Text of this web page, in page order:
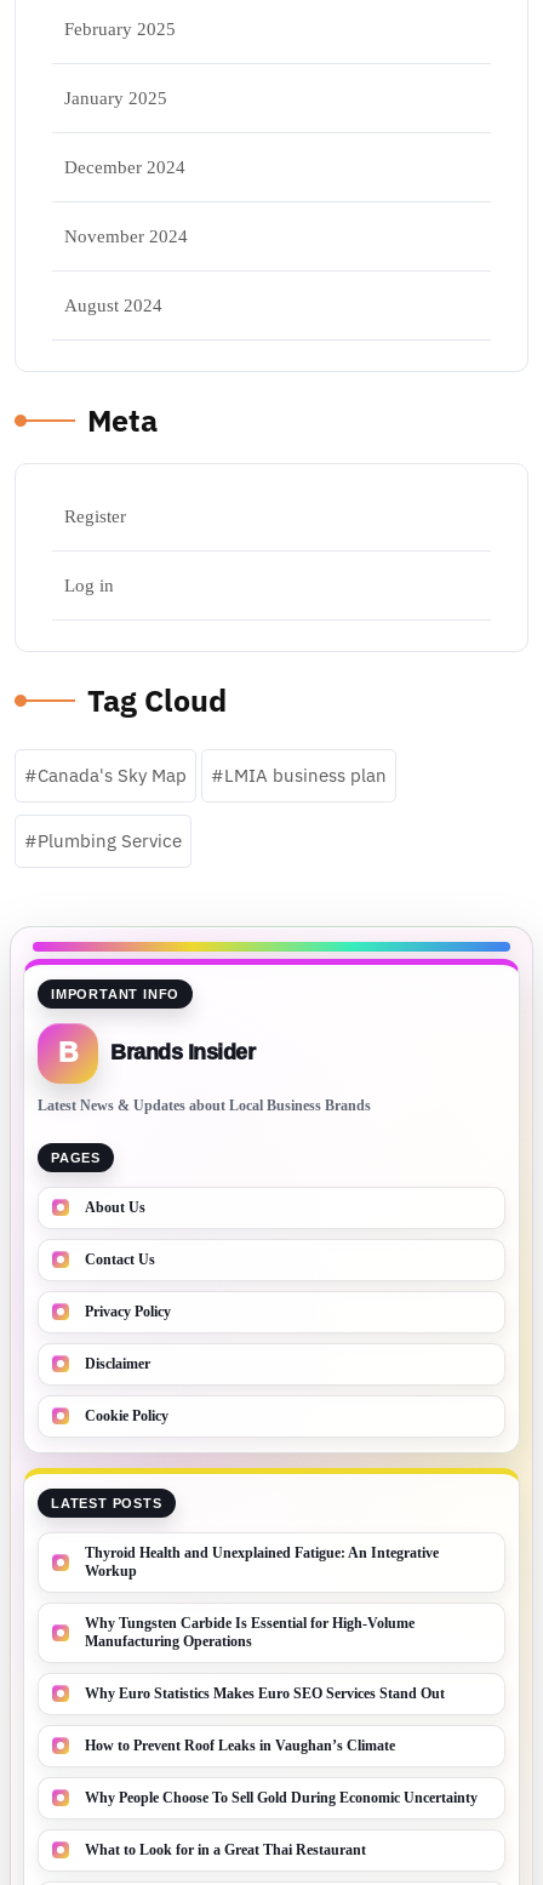
February 2025
January 2025
December 2024
November 2024
August 2024
Meta
Register
Log in
Tag Cloud
Canada's Sky Map LMIA business plan
Plumbing Service
IMPORTANT INFO
B Brands Insider
Latest News & Updates about Local Business Brands
PAGES
About Us
Contact Us
Privacy Policy
Disclaimer
Cookie Policy
LATEST POSTS
Thyroid Health and Unexplained Fatigue: An Integrative
Workup
Why Tungsten Carbide Is Essential for High-Volume
Manufacturing Operations
Why Euro Statistics Makes Euro SEO Services Stand Out
How to Prevent Roof Leaks in Vaughan’s Climate
Why People Choose To Sell Gold During Economic Uncertainty
What to Look for in a Great Thai Restaurant